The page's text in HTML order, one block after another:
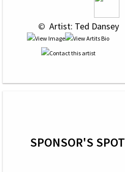
© Artist: Ted Dansey
SPONSOR'S SPOT